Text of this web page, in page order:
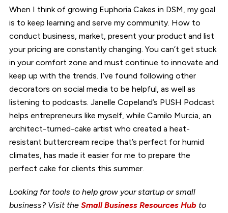
When I think of growing Euphoria Cakes in DSM, my goal
is to keep learning and serve my community. How to
conduct business, market, present your product and list
your pricing are constantly changing. You can’t get stuck
in your comfort zone and must continue to innovate and
keep up with the trends. I’ve found following other
decorators on social media to be helpful, as well as
listening to podcasts. Janelle Copeland’s PUSH Podcast
helps entrepreneurs like myself, while Camilo Murcia, an
architect-turned-cake artist who created a heat-
resistant buttercream recipe that’s perfect for humid
climates, has made it easier for me to prepare the
perfect cake for clients this summer.
Looking for tools to help grow your startup or small
business? Visit the Small Business Resources Hub to